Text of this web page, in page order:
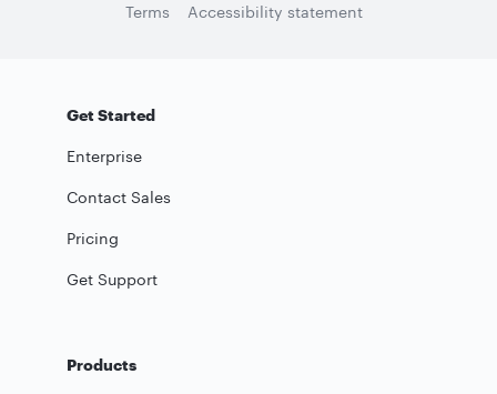
Terms
Accessibility statement
Get Started
Enterprise
Contact Sales
Pricing
Get Support
Products